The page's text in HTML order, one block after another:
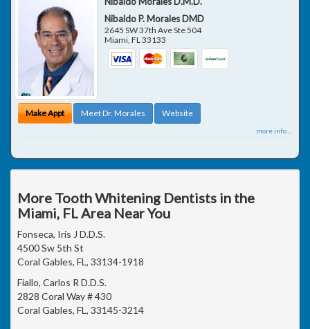
Nibaldo P. Morales DMD
2645 SW 37th Ave Ste 504
Miami,FL33133
Make Appt Meet Dr. Morales Website
more info ...
More Tooth Whitening Dentists in the
Miami, FL Area Near You
Fonseca, Iris J D.D.S.
4500 Sw 5th St
Coral Gables, FL, 33134-1918
Fiallo, Carlos R D.D.S.
2828 Coral Way # 430
Coral Gables, FL, 33145-3214